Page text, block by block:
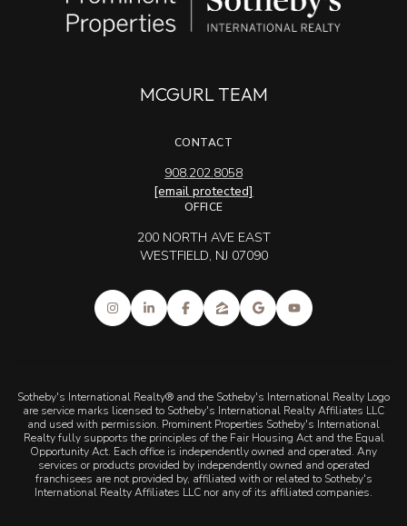
MCGURL TEAM
CONTACT
908.202.8058
[email protected]
OFFICE
200 NORTH AVE EAST
WESTFIELD, NJ 07090
Sotheby's International Realty® and the Sotheby's International Realty Logo
are service marks licensed to Sotheby's International Realty Affiliates LLC
and used with permission. Prominent Properties Sotheby's International
Realty fully supports the principles of the Fair Housing Act and the Equal
Opportunity Act. Each office is independently owned and operated. Any
services or products provided by independently owned and operated
franchisees are not provided by, affiliated with or related to Sotheby's
International Realty Affiliates LLC nor any of its affiliated companies.